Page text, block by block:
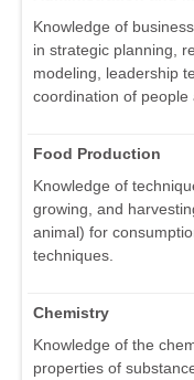
Knowledge of
in strategic planning,
modeling, leadership
coordination of people
Food Production
Knowledge of
growing, and
animal) for
techniques.
Chemistry
Knowledge of the
properties of